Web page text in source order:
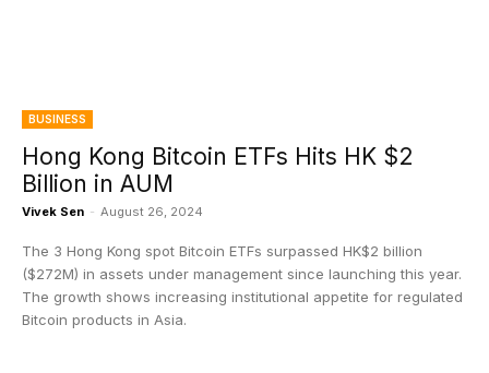
BUSINESS
Hong Kong Bitcoin ETFs Hits HK $2
Billion in AUM
Vivek Sen - August 26, 2024
The 3 Hong Kong spot Bitcoin ETFs surpassed HK$2 billion
($272M) in assets under management since launching this year.
The growth shows increasing institutional appetite for regulated
Bitcoin products in Asia.